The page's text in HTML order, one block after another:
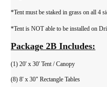
*Tent must be staked in grass on all 4
*Tent is NOT able to be installed on
Package 2B Includes:
(1) 20' x 30' Tent / Canopy
(8) 8' x 30" Rectangle Tables